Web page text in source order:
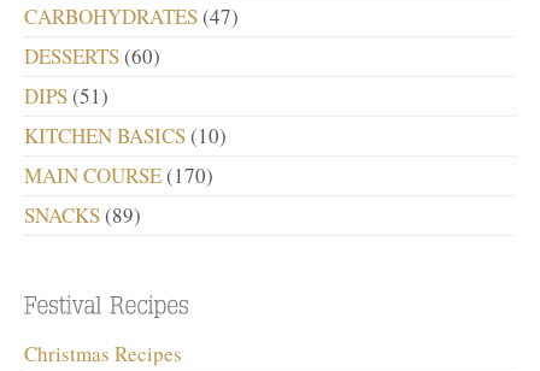
CARBOHYDRATES(47)
DESSERTS(60)
DIPS(51)
KITCHEN BASICS(10)
MAIN COURSE(170)
SNACKS(89)
Christmas Recipes